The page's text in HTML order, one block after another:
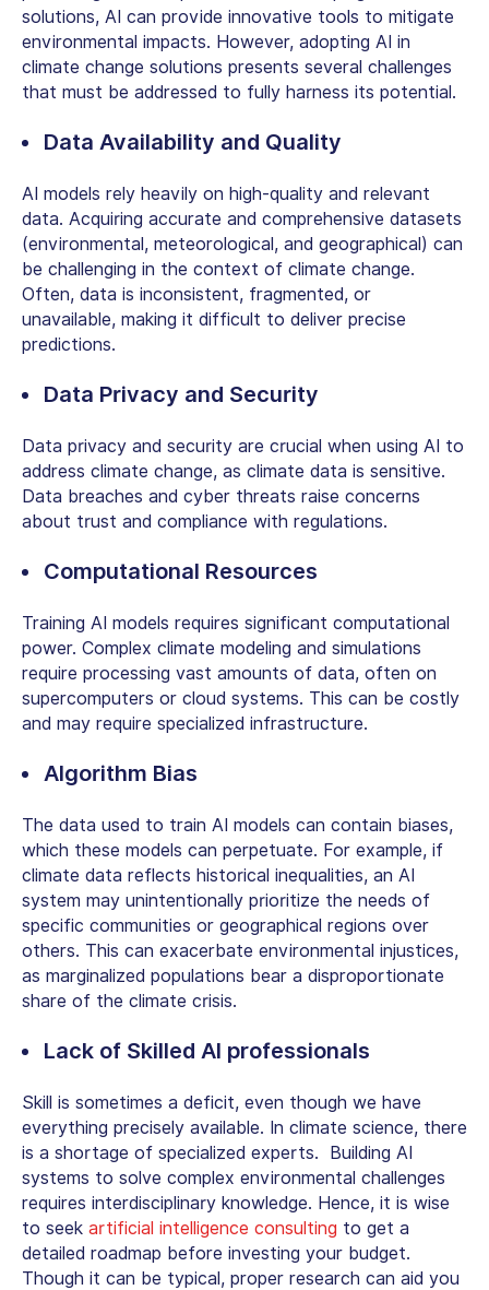
solutions, AI can provide innovative tools to mitigate
environmental impacts. However, adopting AI in
climate change solutions presents several challenges
that must be addressed to fully harness its potential.
Data Availability and Quality
AI models rely heavily on high-quality and relevant
data. Acquiring accurate and comprehensive datasets
(environmental, meteorological, and geographical) can
be challenging in the context of climate change.
Often, data is inconsistent, fragmented, or
unavailable, making it difficult to deliver precise
predictions.
Data Privacy and Security
Data privacy and security are crucial when using AI to
address climate change, as climate data is sensitive.
Data breaches and cyber threats raise concerns
about trust and compliance with regulations.
Computational Resources
Training AI models requires significant computational
power. Complex climate modeling and simulations
require processing vast amounts of data, often on
supercomputers or cloud systems. This can be costly
and may require specialized infrastructure.
Algorithm Bias
The data used to train AI models can contain biases,
which these models can perpetuate. For example, if
climate data reflects historical inequalities, an AI
system may unintentionally prioritize the needs of
specific communities or geographical regions over
others. This can exacerbate environmental injustices,
as marginalized populations bear a disproportionate
share of the climate crisis.
Lack of Skilled AI professionals
Skill is sometimes a deficit, even though we have
everything precisely available. In climate science, there
is a shortage of specialized experts. Building AI
systems to solve complex environmental challenges
requires interdisciplinary knowledge. Hence, it is wise
to seek artificial intelligence consulting to get a
detailed roadmap before investing your budget.
Though it can be typical, proper research can aid you